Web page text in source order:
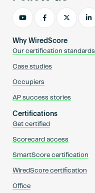
Why WiredScore
Our certification standards
Case studies
Occupiers
AP success stories
Certifications
Get certified
Scorecard access
SmartScore certification
WiredScore certification
Office